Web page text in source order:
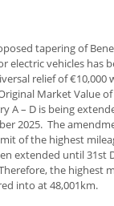
tapering of
electric vehicles has
relief of €10,000
Market Value of
A – D is being
2025. The
of the highest
extended until 31st
the highest
into at 48,001km.